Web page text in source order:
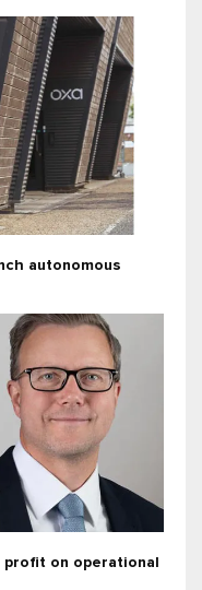
autonomous
on operational